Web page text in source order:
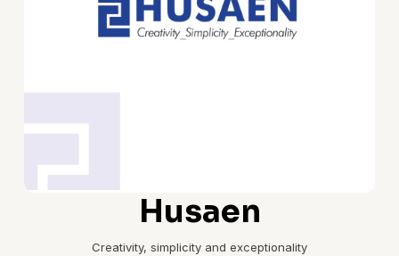
Husaen
Creativity, simplicity and exceptionality